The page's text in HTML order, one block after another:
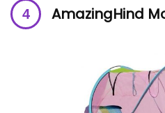
AmazingHind